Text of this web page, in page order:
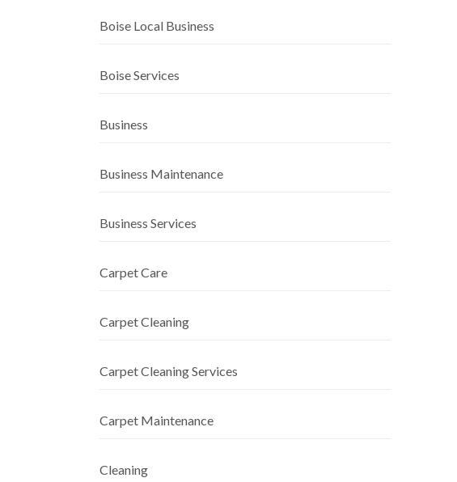
Boise Local Business
Boise Services
Business
Business Maintenance
Business Services
Carpet Care
Carpet Cleaning
Carpet Cleaning Services
Carpet Maintenance
Cleaning